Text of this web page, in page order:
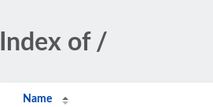
Index of /
Name